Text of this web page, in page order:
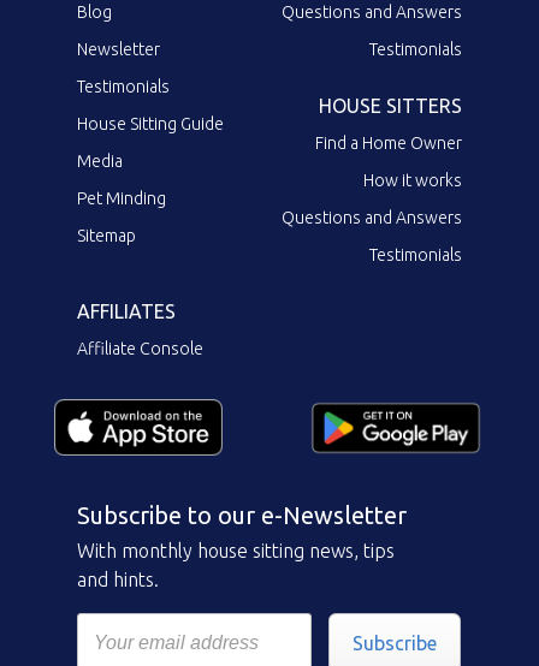
Blog
Newsletter
Testimonials
House Sitting Guide
Media
Pet Minding
Sitemap
Questions and Answers
Testimonials
HOUSE SITTERS
Find a Home Owner
How it works
Questions and Answers
Testimonials
AFFILIATES
Affiliate Console
Subscribe to our e-Newsletter
With monthly house sitting news, tips
and hints.
Subscribe